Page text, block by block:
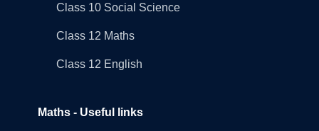
Class 10 Social Science
Class 12 Maths
Class 12 English
Maths - Useful links